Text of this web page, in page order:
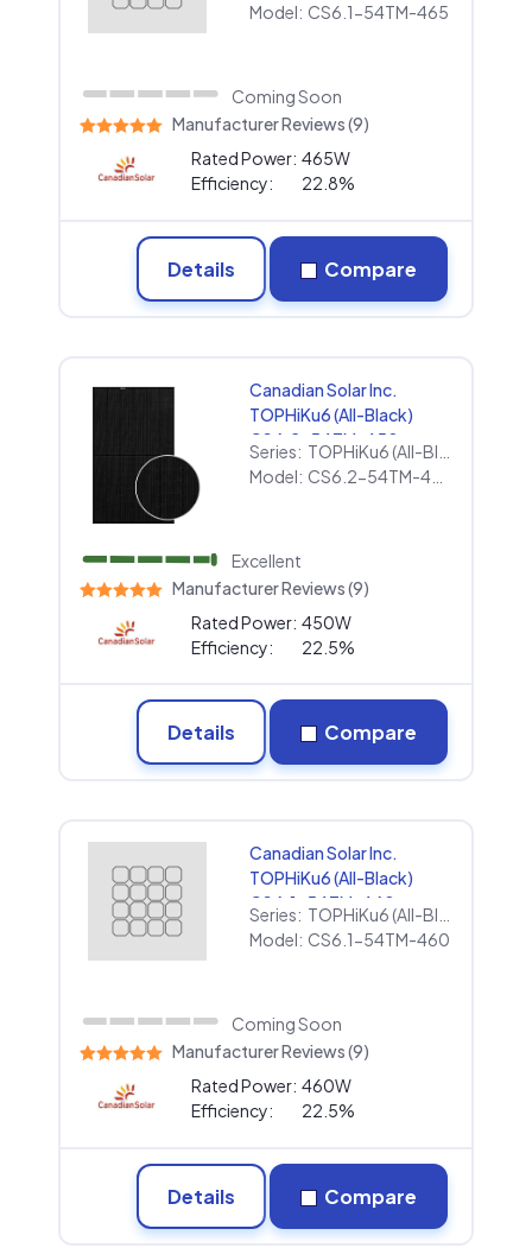
Model: CS6.1-54TM-465
Coming Soon
Manufacturer Reviews (9)
Rated Power: 465W
Efficiency:
22.8%
Details Compare
Canadian Solar Inc.
TOPHiKu6 (All-Black)
CS6.2-54TM-450
Series:
Model:
Excellent
Manufacturer Reviews (9)
Rated Power: 450W
Efficiency:
22.5%
Details Compare
Canadian Solar Inc.
TOPHiKu6 (All-Black)
CS6.1-54TM-460
Series:
Model: CS6.1-54TM-460
Coming Soon
Manufacturer Reviews (9)
Rated Power: 460W
Efficiency:
22.5%
Details Compare